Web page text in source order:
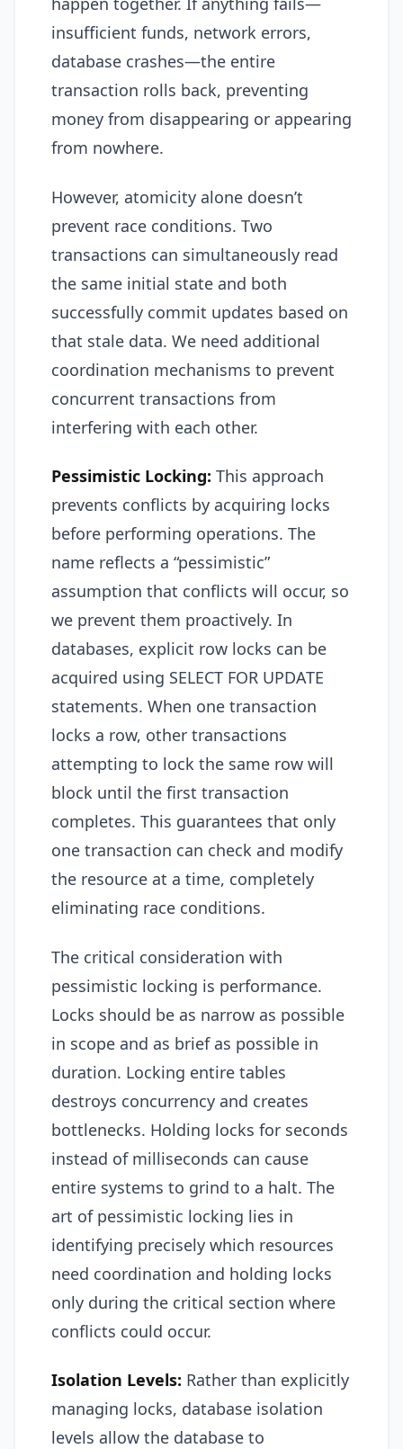
insufficient funds, network errors,
database crashes—the entire
transaction rolls back, preventing
money from disappearing or appearing
from nowhere.
However, atomicity alone doesn’t
prevent race conditions. Two
transactions can simultaneously read
the same initial state and both
successfully commit updates based on
that stale data. We need additional
coordination mechanisms to prevent
concurrent transactions from
interfering with each other.
Pessimistic Locking: This approach
prevents conflicts by acquiring locks
before performing operations. The
name reflects a “pessimistic”
assumption that conflicts will occur, so
we prevent them proactively. In
databases, explicit row locks can be
acquired using SELECT FOR UPDATE
statements. When one transaction
locks a row, other transactions
attempting to lock the same row will
block until the first transaction
completes. This guarantees that only
one transaction can check and modify
the resource at a time, completely
eliminating race conditions.
The critical consideration with
pessimistic locking is performance.
Locks should be as narrow as possible
in scope and as brief as possible in
duration. Locking entire tables
destroys concurrency and creates
bottlenecks. Holding locks for seconds
instead of milliseconds can cause
entire systems to grind to a halt. The
art of pessimistic locking lies in
identifying precisely which resources
need coordination and holding locks
only during the critical section where
conflicts could occur.
Isolation Levels: Rather than explicitly
managing locks, database isolation
levels allow the database to